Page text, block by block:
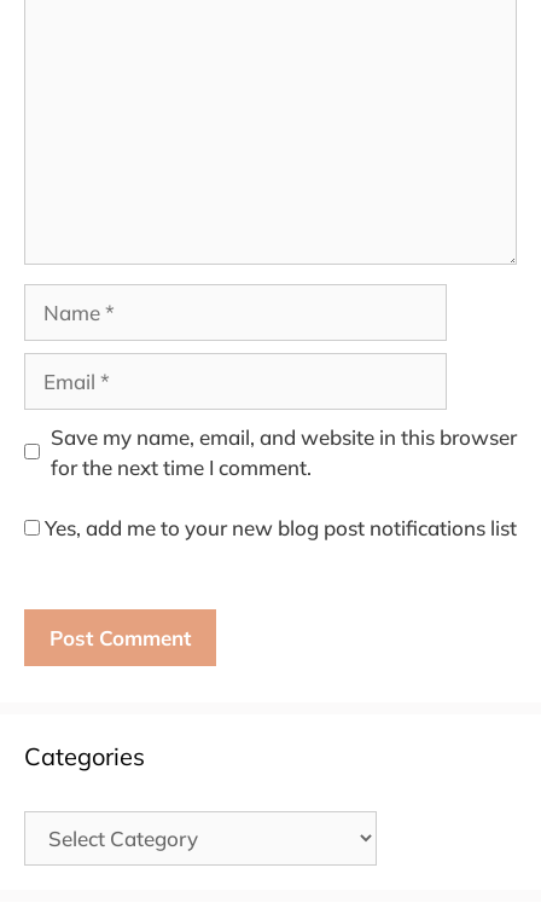
Save my name, email, and website in this browser
for the next time I comment.
Yes, add me to your new blog post notifications list
Categories
Categories